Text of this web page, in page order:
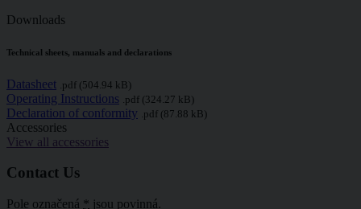
Downloads
Technical sheets, manuals and declarations
Datasheet .pdf (504.94 kB)
Operating Instructions .pdf (324.27 kB)
Declaration of conformity .pdf (87.88 kB)
Accessories
View all accessories
Contact Us
Pole označená * jsou povinná.